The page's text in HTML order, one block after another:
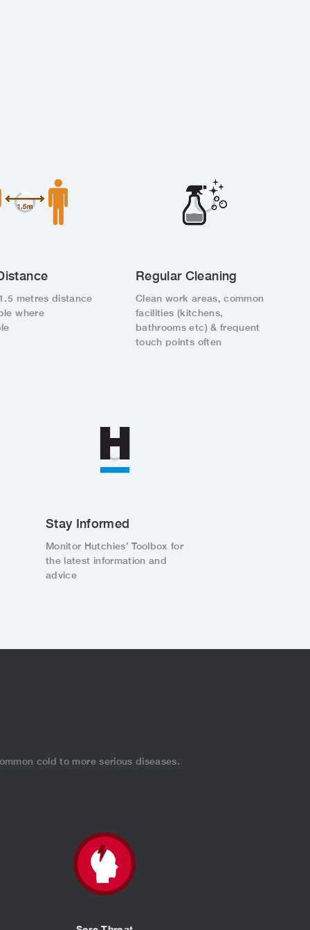
metres distance
where
Regular Cleaning
Clean work areas, common
facilities (kitchens,
bathrooms etc) & frequent
touch points often
Stay Informed
Monitor Hutchies’ Toolbox for
the latest information and
advice
cold to more serious diseases.